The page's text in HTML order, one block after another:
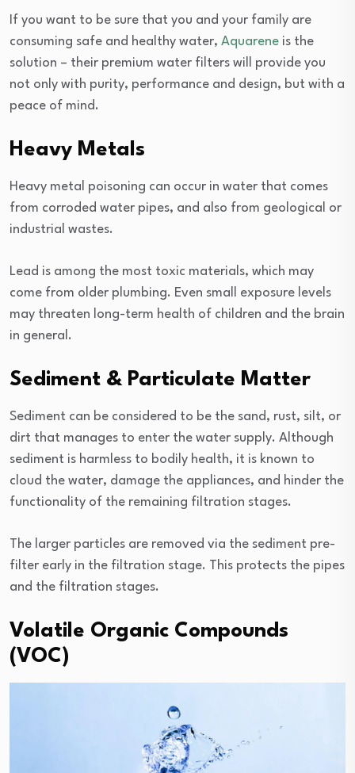
If you want to be sure that you and your family are
consuming safe and healthy water, Aquarene is the
solution – their premium water filters will provide you
not only with purity, performance and design, but with a
peace of mind.
Heavy Metals
Heavy metal poisoning can occur in water that comes
from corroded water pipes, and also from geological or
industrial wastes.
Lead is among the most toxic materials, which may
come from older plumbing. Even small exposure levels
may threaten long-term health of children and the brain
in general.
Sediment & Particulate Matter
Sediment can be considered to be the sand, rust, silt, or
dirt that manages to enter the water supply. Although
sediment is harmless to bodily health, it is known to
cloud the water, damage the appliances, and hinder the
functionality of the remaining filtration stages.
The larger particles are removed via the sediment pre-
filter early in the filtration stage. This protects the pipes
and the filtration stages.
Volatile Organic Compounds
(VOC)